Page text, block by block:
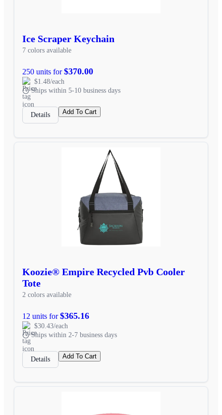
Ice Scraper Keychain
7 colors available
250 units for$370.00
$1.48/each
Ships within 5-10 business days
Details Add To Cart
Koozie® Empire Recycled Pvb Cooler
Tote
2 colors available
12 units for$365.16
$30.43/each
Ships within 2-7 business days
Details Add To Cart